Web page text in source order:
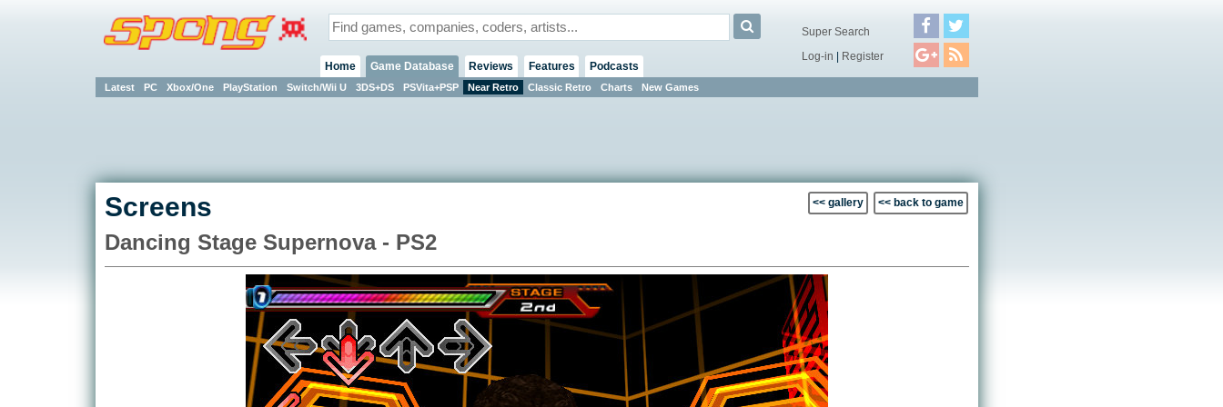
Home Game Database
Latest PC Xbox/One PlayStation Switch/Wii U 3DS+DS PSVita+PSP Near Retro Classic Retro Charts New Games
Reviews Features Podcasts
Super Search
Log-in | Register
<< gallery << back to game
Screens
Dancing Stage Supernova - PS2